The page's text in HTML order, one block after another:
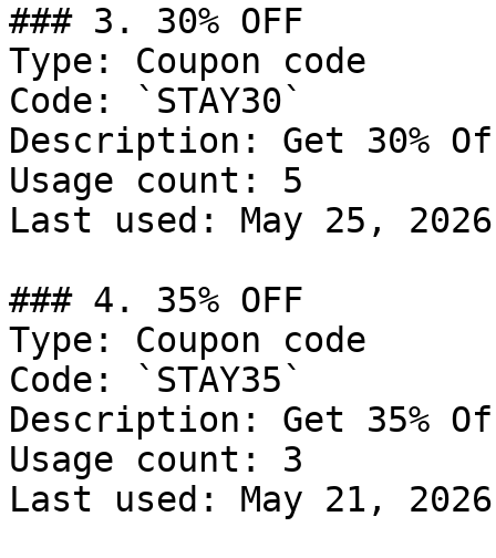
### 3. 30% OFF
Type: Coupon code
Code: `STAY30`
Description: Get 30%
Usage count: 5
Last used: May 25, 2026
### 4. 35% OFF
Type: Coupon code
Code: `STAY35`
Description: Get 35%
Usage count: 3
Last used: May 21, 2026